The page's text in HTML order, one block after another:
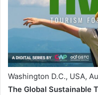
Washington D.C., USA,
The Global Sustainable